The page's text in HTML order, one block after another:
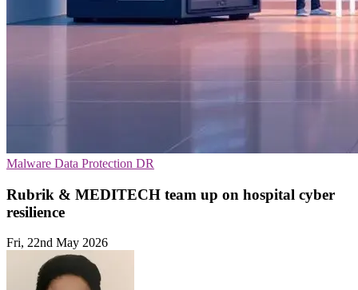
Malware Data Protection DR
Rubrik & MEDITECH team up on hospital cyber
resilience
Fri, 22nd May 2026